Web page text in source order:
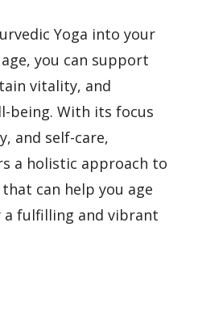
Yoga into your
you can support
vitality, and
being. With its focus
and self-care,
a holistic approach to
can help you age
a fulfilling and vibrant